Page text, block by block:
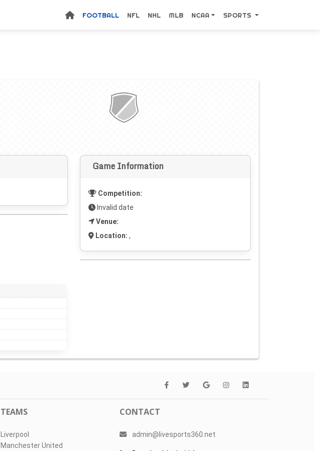
FOOTBALL NFL NHL MLB NCAA SPORTS
Game Information
Competition:
Invalid date
Venue:
Location: ,
TEAMS
Liverpool
Manchester United
CONTACT
admin@livesports360.net